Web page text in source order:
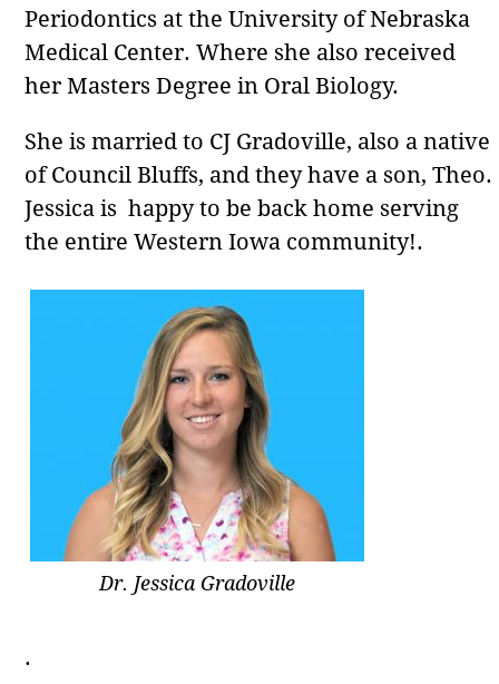
Periodontics at the University of Nebraska
Medical Center. Where she also received
her Masters Degree in Oral Biology.
She is married to CJ Gradoville, also a native
of Council Bluffs, and they have a son, Theo.
Jessica is happy to be back home serving
the entire Western Iowa community!.
Dr. Jessica Gradoville
.